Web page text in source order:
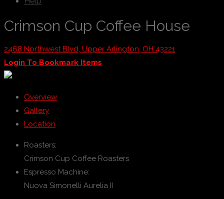
Crimson Cup Coffee House
2468 Northwest Blvd, Upper Arlington, OH 43221
Login To Bookmark Items
Overview
Gallery
Location
Roasters:
Crimson Cup Coffee Roasters
Espresso Machine:
Nuova Simonelli Aurelia II